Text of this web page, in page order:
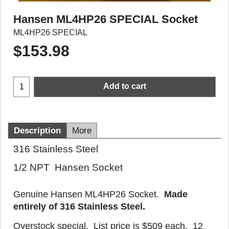
Hansen ML4HP26 SPECIAL Socket
ML4HP26 SPECIAL
$153.98
Add to cart
Description More
316 Stainless Steel
1/2 NPT Hansen Socket
Genuine Hansen ML4HP26 Socket. Made
entirely of 316 Stainless Steel.
Overstock special. List price is $509 each. 12